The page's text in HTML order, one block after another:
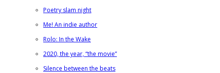
Poetry slam night
Me! An indie author
Rolo: In the Wake
2020, the year, “the movie”
Silence between the beats